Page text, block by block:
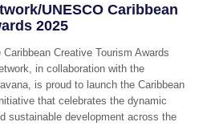
UNESCO Caribbean
2025
Creative Tourism Awards
in collaboration with the
is proud to launch the Caribbean
that celebrates the dynamic
sustainable development across the